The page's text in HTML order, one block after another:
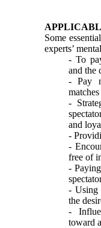
Some
experts’
- To
and the
- Pay
-
and
-
-
free of
-
- Using
the
-
toward